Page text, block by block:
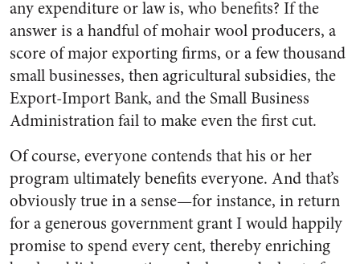
any expenditure or law is, who benefits? If the
answer is a handful of mohair wool producers, a
score of major exporting firms, or a few thousand
small businesses, then agricultural subsidies, the
Export-Import Bank, and the Small Business
Administration fail to make even the first cut.
Of course, everyone contends that his or her
program ultimately benefits everyone. And that’s
obviously true in a sense—for instance, in return
for a generous government grant I would happily
promise to spend every cent, thereby enriching